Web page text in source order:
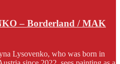
– Borderland / MAK
Lysovenko, who was born in